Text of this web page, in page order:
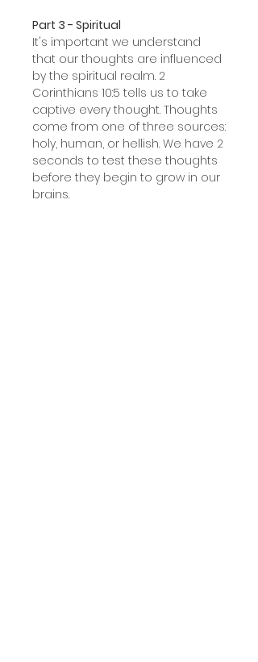
Part 3 - Spiritual
It's important we understand
that our thoughts are influenced
by the spiritual realm. 2
Corinthians 10:5 tells us to take
captive every thought. Thoughts
come from one of three sources:
holy, human, or hellish. We have 2
seconds to test these thoughts
before they begin to grow in our
brains.